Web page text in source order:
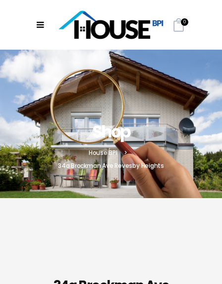
0
Shop
House BPI >
34a Brockman Ave Revesby Heights